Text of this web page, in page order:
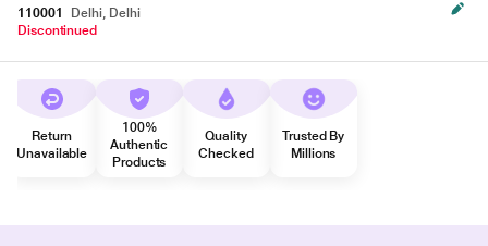
110001
Delhi, Delhi
Discontinued
Return
Unavailable
100%
Authentic
Products
Quality
Checked
Trusted By
Millions